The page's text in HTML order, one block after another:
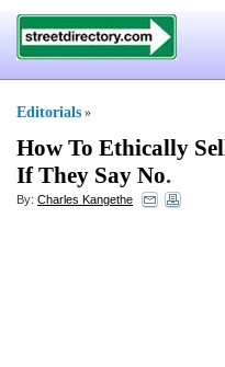
Editorials »
How To Ethically
If They Say No.
By: Charles Kangethe